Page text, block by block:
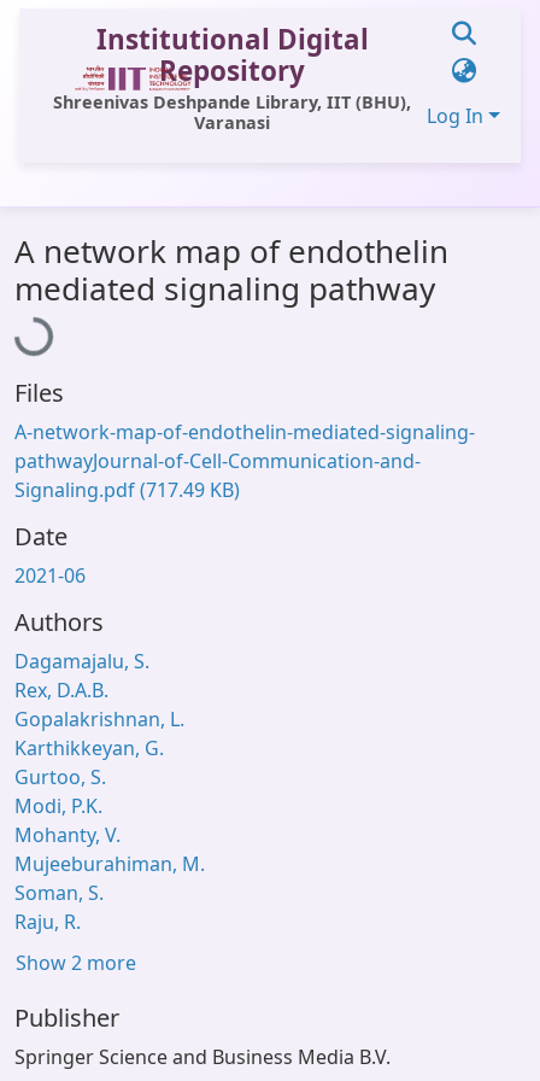
Institutional Digital
Repository
Shreenivas Deshpande Library, IIT (BHU),
Varanasi
Log In
All of DSpace
Statistics
Library Website
OPAC
Window (ERMS)
Contact Us
A network map of endothelin
mediated signaling pathway
Loading...
Files
A-network-map-of-endothelin-mediated-signaling-
pathwayJournal-of-Cell-Communication-and-
Signaling.pdf(717.49 KB)
Date
2021-06
Authors
Dagamajalu, S.
Rex, D.A.B.
Gopalakrishnan, L.
Karthikkeyan, G.
Gurtoo, S.
Modi, P.K.
Mohanty, V.
Mujeeburahiman, M.
Soman, S.
Raju, R.
Show 2 more
Publisher
Springer Science and Business Media B.V.